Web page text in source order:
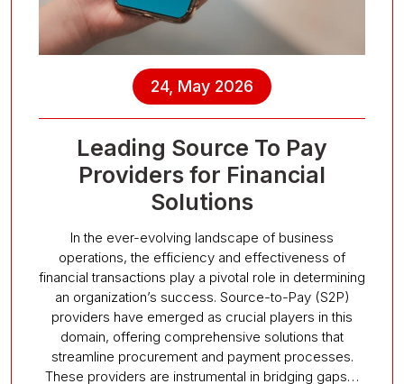
24, May 2026
Leading Source To Pay
Providers for Financial
Solutions
In the ever-evolving landscape of business
operations, the efficiency and effectiveness of
financial transactions play a pivotal role in determining
an organization’s success. Source-to-Pay (S2P)
providers have emerged as crucial players in this
domain, offering comprehensive solutions that
streamline procurement and payment processes.
These providers are instrumental in bridging gaps…